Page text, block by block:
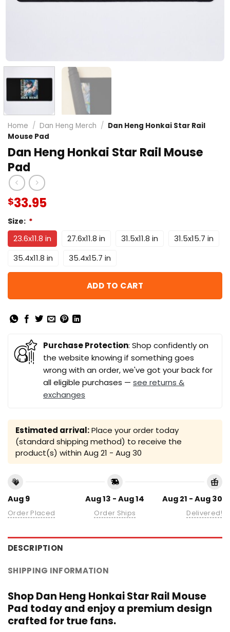
Home / Dan Heng Merch / Dan Heng Honkai Star Rail
Mouse Pad
Dan Heng Honkai Star Rail Mouse
Pad
$33.95
Size: *
23.6x11.8 in 27.6x11.8 in 31.5x11.8 in
31.5x15.7 in
35.4x11.8 in
35.4x15.7 in
ADD TO CART
Purchase Protection: Shop confidently on
the website knowing if something goes
wrong with an order, we've got your back for
all eligible purchases — see returns &
exchanges
Estimated arrival:Place your order today
(standard shipping method) to receive the
product(s) within Aug 21 - Aug 30
Aug 9
Order Placed
Aug 13 - Aug 14
Order Ships
Aug 21 - Aug 30
Delivered!
DESCRIPTION
SHIPPING INFORMATION
Shop Dan Heng Honkai Star Rail Mouse
Pad today and enjoy a premium design
crafted for true fans.